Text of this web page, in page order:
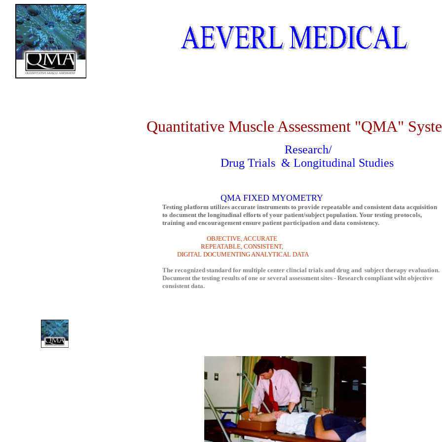
Quantitative Muscle Assessment "QMA"
QMA FIXED MYOMETRY
Testing platform utilizes accurate instruments to provide repeatable and consistent data acquisition
to document the longitudinal efforts of your patient/subject population. Your testing protocols,
training and encouragement ensure patient participation and data consistency.
OBJECTIVE, ACCURATE
REPEATABLE, CONSISTENT,
DIGITAL DOCUMENTING ANALYTICAL DATA
The recognized standard for multiple center clincial trials and drug and subject therapy evaluation.
Document the testing results of one or several assessment sites - Research compliant wiht objective
consistent data.
Research/
Drug Trials & Longitudinal Studies